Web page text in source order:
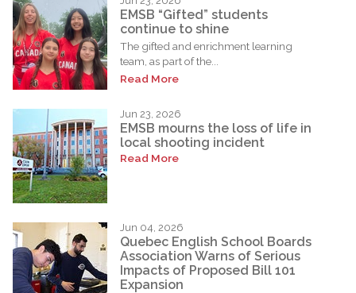
EMSB “Gifted” students
continue to shine
The gifted and enrichment learning
team, as part of the...
Read More
Jun 23, 2026
EMSB mourns the loss of life in
local shooting incident
Read More
Jun 04, 2026
Quebec English School Boards
Association Warns of Serious
Impacts of Proposed Bill 101
Expansion